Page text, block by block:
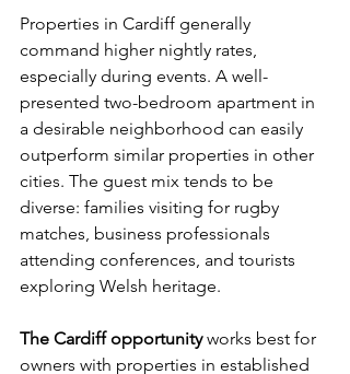
Properties in Cardiff generally
command higher nightly rates,
especially during events. A well-
presented two-bedroom apartment in
a desirable neighborhood can easily
outperform similar properties in other
cities. The guest mix tends to be
diverse: families visiting for rugby
matches, business professionals
attending conferences, and tourists
exploring Welsh heritage.
The Cardiff opportunity works best for
owners with properties in established